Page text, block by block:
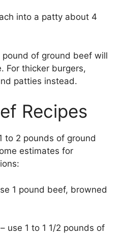
into a patty about 4
of ground beef will
For thicker burgers,
patties instead.
Recipes
to 2 pounds of ground
estimates for
1 pound beef, browned
– use 1 to 1 1/2 pounds of